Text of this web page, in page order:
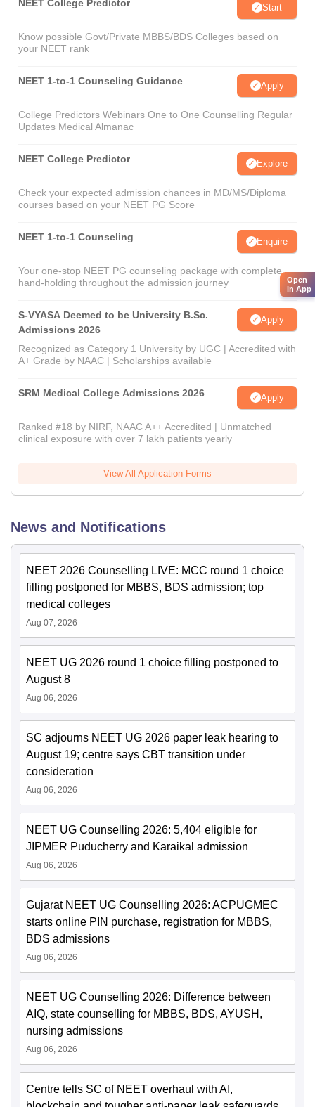
NEET College Predictor Start
Know possible Govt/Private MBBS/BDS Colleges based on
your NEET rank
NEET 1-to-1 Counseling Guidance Apply
College Predictors Webinars One to One Counselling Regular
Updates Medical Almanac
NEET College Predictor Explore
Check your expected admission chances in MD/MS/Diploma
courses based on your NEET PG Score
NEET 1-to-1 Counseling Enquire
Your one-stop NEET PG counseling package with complete
hand-holding throughout the admission journey
S-VYASA Deemed to be University B.Sc.
Admissions 2026
Apply
Recognized as Category 1 University by UGC | Accredited with
A+ Grade by NAAC | Scholarships available
SRM Medical College Admissions 2026 Apply
Ranked #18 by NIRF, NAAC A++ Accredited | Unmatched
clinical exposure with over 7 lakh patients yearly
View All Application Forms
News and Notifications
NEET 2026 Counselling LIVE: MCC round 1 choice
filling postponed for MBBS, BDS admission; top
medical colleges
Aug 07, 2026
NEET UG 2026 round 1 choice filling postponed to
August 8
Aug 06, 2026
SC adjourns NEET UG 2026 paper leak hearing to
August 19; centre says CBT transition under
consideration
Aug 06, 2026
NEET UG Counselling 2026: 5,404 eligible for
JIPMER Puducherry and Karaikal admission
Aug 06, 2026
Gujarat NEET UG Counselling 2026: ACPUGMEC
starts online PIN purchase, registration for MBBS,
BDS admissions
Aug 06, 2026
NEET UG Counselling 2026: Difference between
AIQ, state counselling for MBBS, BDS, AYUSH,
nursing admissions
Aug 06, 2026
Centre tells SC of NEET overhaul with AI,
Open
in App